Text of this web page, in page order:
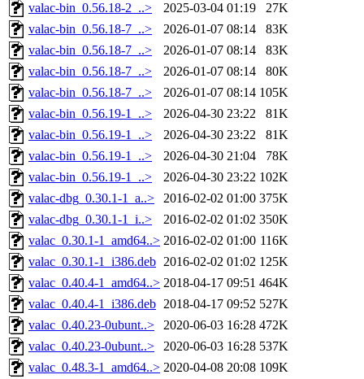
valac-bin_0.56.18-2_..>
2025-03-04 01:19
27K
valac-bin_0.56.18-7_..>
2026-01-07 08:14
83K
valac-bin_0.56.18-7_..>
2026-01-07 08:14
83K
valac-bin_0.56.18-7_..>
2026-01-07 08:14
80K
valac-bin_0.56.18-7_..>
2026-01-07 08:14 105K
valac-bin_0.56.19-1_..>
2026-04-30 23:22
81K
valac-bin_0.56.19-1_..>
2026-04-30 23:22
81K
valac-bin_0.56.19-1_..>
2026-04-30 21:04
78K
valac-bin_0.56.19-1_..>
2026-04-30 23:22 102K
valac-dbg_0.30.1-1_a..>
2016-02-02 01:00 375K
valac-dbg_0.30.1-1_i..>
2016-02-02 01:02 350K
valac_0.30.1-1_amd64..> 2016-02-02 01:00 116K
valac_0.30.1-1_i386.deb 2016-02-02 01:02 125K
valac_0.40.4-1_amd64..> 2018-04-17 09:51 464K
valac_0.40.4-1_i386.deb 2018-04-17 09:52 527K
valac_0.40.23-0ubunt..>
2020-06-03 16:28 472K
valac_0.40.23-0ubunt..>
2020-06-03 16:28 537K
valac_0.48.3-1_amd64..> 2020-04-08 20:08 109K